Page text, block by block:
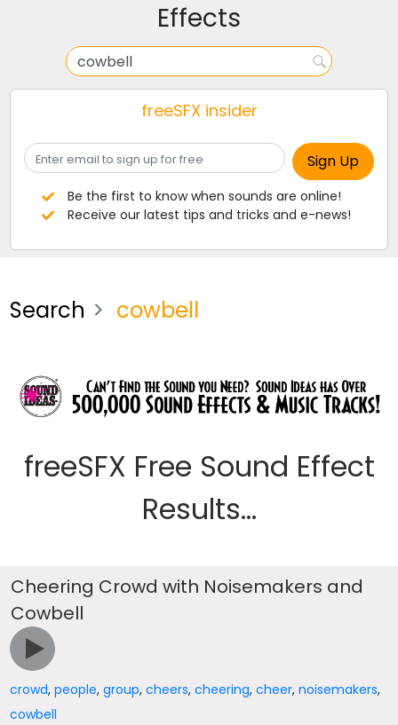
Effects
freeSFX insider
Be the first to know when sounds are online!
Receive our latest tips and tricks and e-news!
Search cowbell
freeSFX Free Sound Effect
Results...
Cheering Crowd with Noisemakers and
Cowbell
crowd,people,group,cheers,cheering,cheer,noisemakers,
cowbell